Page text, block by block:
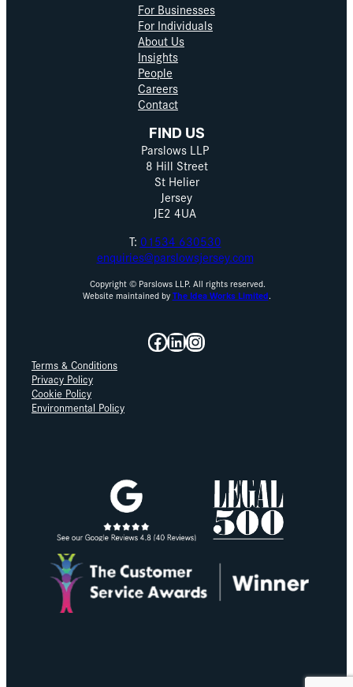
For Businesses
For Individuals
About Us
Insights
People
Careers
Contact
FIND US
Parslows LLP
8 Hill Street
St Helier
Jersey
JE2 4UA
T: 01534 630530
enquiries@parslowsjersey.com
Copyright © Parslows LLP. All rights reserved.
Website maintained byThe Idea Works Limited.
Facebook
LinkedIn
Instagram
Terms & Conditions
Privacy Policy
Cookie Policy
Environmental Policy